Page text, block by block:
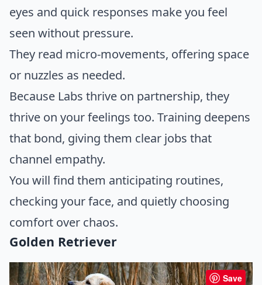
eyes and quick responses make you feel
seen without pressure.
They read micro-movements, offering space
or nuzzles as needed.
Because Labs thrive on partnership, they
thrive on your feelings too. Training deepens
that bond, giving them clear jobs that
channel empathy.
You will find them anticipating routines,
checking your face, and quietly choosing
comfort over chaos.
Golden Retriever
Save